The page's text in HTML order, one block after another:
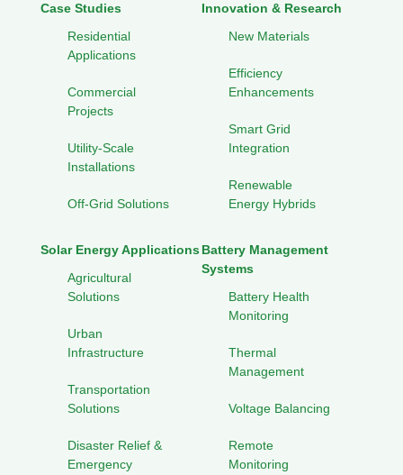
Case Studies
Residential
Applications
Commercial
Projects
Utility-Scale
Installations
Off-Grid Solutions
Innovation & Research
New Materials
Efficiency
Enhancements
Smart Grid
Integration
Renewable
Energy Hybrids
Solar Energy Applications
Agricultural
Solutions
Urban
Infrastructure
Transportation
Solutions
Disaster Relief &
Emergency
Battery Management
Systems
Battery Health
Monitoring
Thermal
Management
Voltage Balancing
Remote
Monitoring